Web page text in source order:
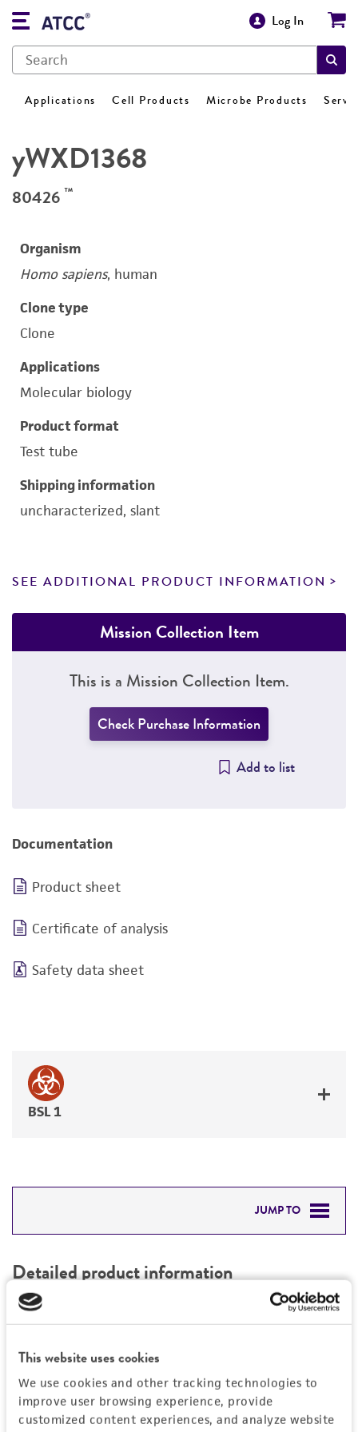
This website uses cookies
We use cookies and other tracking technologies to
improve user browsing experience, provide
customized content experiences, and analyze website
Log In
Applications Cell Products Microbe Products
yWXD1368
80426 ™
Organism
Homo sapiens, human
Clone type
Clone
Applications
Molecular biology
Product format
Test tube
Shipping information
uncharacterized, slant
SEE ADDITIONAL PRODUCT INFORMATION
Mission Collection Item
This is a Mission Collection Item.
Check Purchase Information
Add to list
Documentation
Product sheet
Certificate of analysis
Safety data sheet
BSL 1
JUMP TO
PERMITS & RESTRICTIONS
REFERENCES
Detailed product information
EXPAND ALL
Mycoplasma contamination
Not detected
Vector information